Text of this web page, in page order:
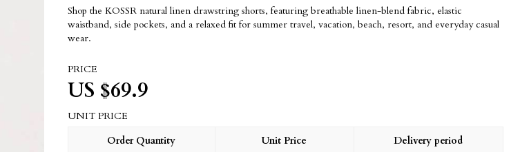
Shop the KOSSR natural linen drawstring shorts, featuring breathable linen-blend fabric, elastic
waistband, side pockets, and a relaxed fit for summer travel, vacation, beach, resort, and everyday casual
wear.
PRICE
US $69.9
UNIT PRICE
Order Quantity
Unit Price Delivery period